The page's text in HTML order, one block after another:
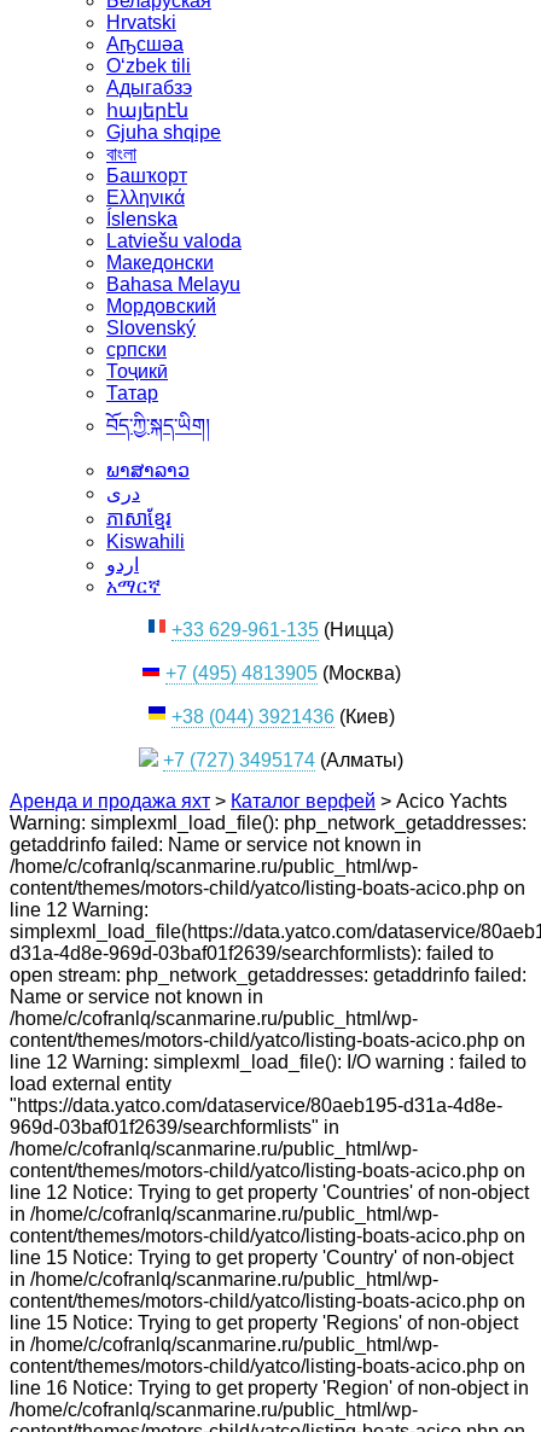
Hrvatski
Аҧсшәа
Oʻzbek tili
Адыгабзэ
հայերէն
Gjuha shqipe
বাংলা
Башҡорт
Ελληνικά
Íslenska
Latviešu valoda
Македонски
Bahasa Melayu
Мордовский
Slovenský
српски
Тоҷикӣ
Татар
བོད་ཀྱི་སྐད་ཡིག།
ພາສາລາວ
دری
ភាសាខ្មែរ
Kiswahili
اردو
አማርኛ
+33 629-961-135 (Ницца)
+7 (495) 4813905(Москва)
+38 (044) 3921436(Киев)
+7 (727) 3495174(Алматы)
Аренда и продажа яхт > Каталог верфей > Acico Yachts
Warning: simplexml_load_file(): php_network_getaddresses:
getaddrinfo failed: Name or service not known in
/home/c/cofranlq/scanmarine.ru/public_html/wp-
content/themes/motors-child/yatco/listing-boats-acico.php on
line 12 Warning:
simplexml_load_file(https://data.yatco.com/dataservice/
d31a-4d8e-969d-03baf01f2639/searchformlists): failed to
open stream: php_network_getaddresses: getaddrinfo failed:
Name or service not known in
/home/c/cofranlq/scanmarine.ru/public_html/wp-
content/themes/motors-child/yatco/listing-boats-acico.php on
line 12 Warning: simplexml_load_file(): I/O warning : failed to
load external entity
"https://data.yatco.com/dataservice/80aeb195-d31a-4d8e-
969d-03baf01f2639/searchformlists" in
/home/c/cofranlq/scanmarine.ru/public_html/wp-
content/themes/motors-child/yatco/listing-boats-acico.php on
line 12 Notice: Trying to get property 'Countries' of non-object
in /home/c/cofranlq/scanmarine.ru/public_html/wp-
content/themes/motors-child/yatco/listing-boats-acico.php on
line 15 Notice: Trying to get property 'Country' of non-object
in /home/c/cofranlq/scanmarine.ru/public_html/wp-
content/themes/motors-child/yatco/listing-boats-acico.php on
line 15 Notice: Trying to get property 'Regions' of non-object
in /home/c/cofranlq/scanmarine.ru/public_html/wp-
content/themes/motors-child/yatco/listing-boats-acico.php on
line 16 Notice: Trying to get property 'Region' of non-object in
/home/c/cofranlq/scanmarine.ru/public_html/wp-